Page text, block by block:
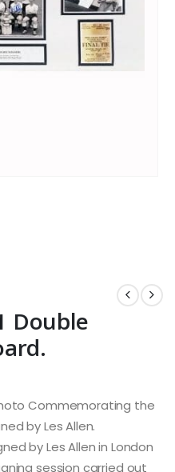
Double
Commemorating the
by Les Allen.
by Les Allen in London
session carried out